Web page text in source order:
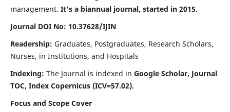
management. It's a biannual journal, started in 2015.
Journal DOI No: 10.37628/IJIN
Readership: Graduates, Postgraduates, Research Scholars,
Nurses, in Institutions, and Hospitals
Indexing: The Journal is indexed in Google Scholar, Journal
TOC, Index Copernicus (ICV=57.02).
Focus and Scope Cover